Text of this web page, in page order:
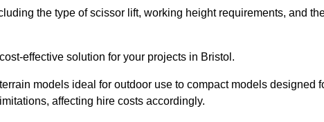
the type of scissor lift, working height requirements, and
effective solution for your projects in Bristol.
models ideal for outdoor use to compact models designed
affecting hire costs accordingly.